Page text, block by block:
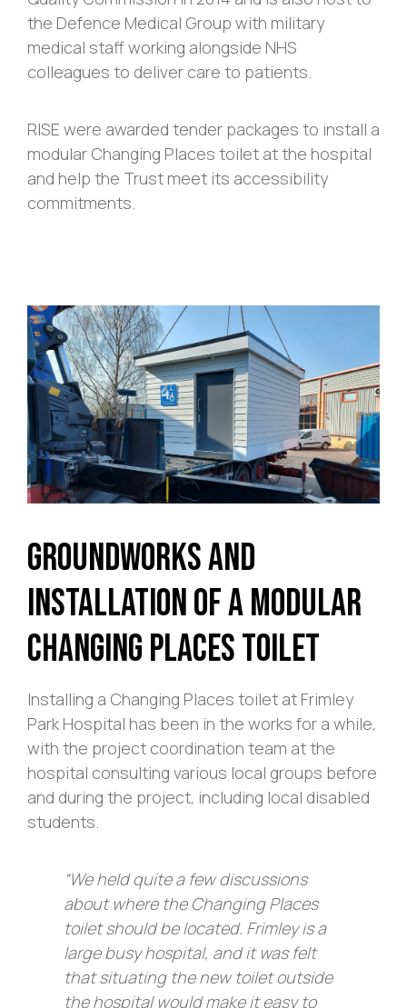
the Defence Medical Group with military
medical staff working alongside NHS
colleagues to deliver care to patients.
RISE were awarded tender packages to install a
modular Changing Places toilet at the hospital
and help the Trust meet its accessibility
commitments.
Groundworks and
Installation of a Modular
Changing Places Toilet
Installing a Changing Places toilet at Frimley
Park Hospital has been in the works for a while,
with the project coordination team at the
hospital consulting various local groups before
and during the project, including local disabled
students.
“We held quite a few discussions
about where the Changing Places
toilet should be located. Frimley is a
large busy hospital, and it was felt
that situating the new toilet outside
the hospital would make it easy to